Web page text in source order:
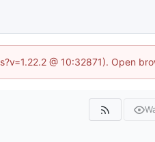
@ 10:32871). Open